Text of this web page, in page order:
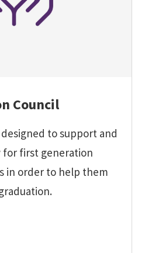
Council
to support and
first generation
in order to help them